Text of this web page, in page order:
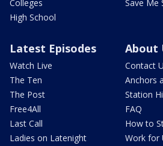
Colleges
High School
Save Me
Latest Episodes
Watch Live
The Ten
The Post
Free4All
Last Call
Ladies on Latenight
About
Contact
Anchors
Station
FAQ
How to
Work for